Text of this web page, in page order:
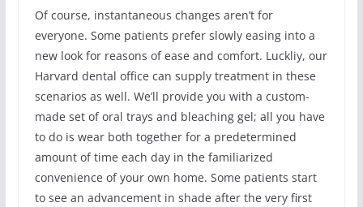
Of course, instantaneous changes aren’t for
everyone. Some patients prefer slowly easing into a
new look for reasons of ease and comfort. Luckliy, our
Harvard dental office can supply treatment in these
scenarios as well. We’ll provide you with a custom-
made set of oral trays and bleaching gel; all you have
to do is wear both together for a predetermined
amount of time each day in the familiarized
convenience of your own home. Some patients start
to see an advancement in shade after the very first